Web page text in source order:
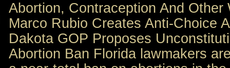
Abortion, Contraception And Other
Marco Rubio Creates Anti-Choice
Dakota GOP Proposes
Abortion Ban Florida lawmakers